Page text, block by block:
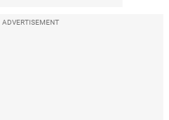
ADVERTISEMENT